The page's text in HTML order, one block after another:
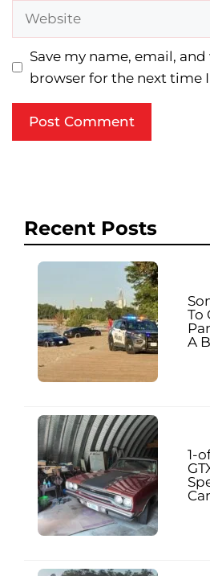
Website
Save my name, email,
browser for the next time
Recent Posts
To
A
1-